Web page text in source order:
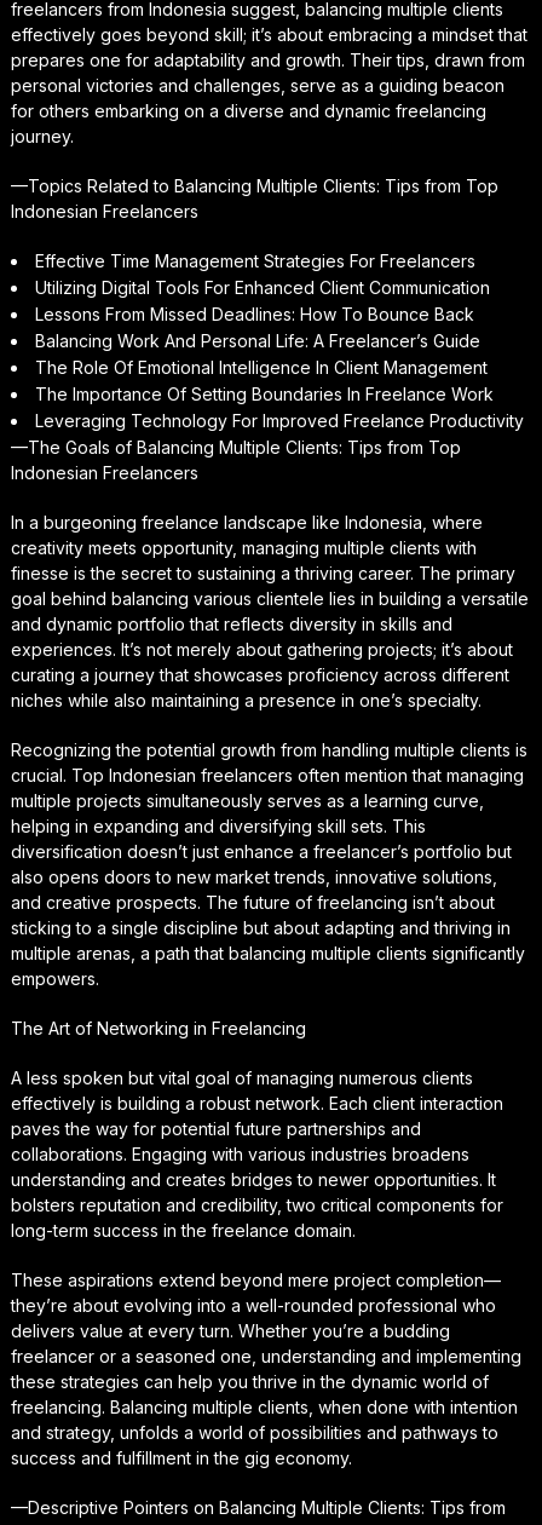
freelancers from Indonesia suggest, balancing multiple clients
effectively goes beyond skill; it’s about embracing a mindset that
prepares one for adaptability and growth. Their tips, drawn from
personal victories and challenges, serve as a guiding beacon
for others embarking on a diverse and dynamic freelancing
journey.
—Topics Related to Balancing Multiple Clients: Tips from Top
Indonesian Freelancers
Effective Time Management Strategies For Freelancers
Utilizing Digital Tools For Enhanced Client Communication
Lessons From Missed Deadlines: How To Bounce Back
Balancing Work And Personal Life: A Freelancer’s Guide
The Role Of Emotional Intelligence In Client Management
The Importance Of Setting Boundaries In Freelance Work
Leveraging Technology For Improved Freelance Productivity
—The Goals of Balancing Multiple Clients: Tips from Top
Indonesian Freelancers
In a burgeoning freelance landscape like Indonesia, where
creativity meets opportunity, managing multiple clients with
finesse is the secret to sustaining a thriving career. The primary
goal behind balancing various clientele lies in building a versatile
and dynamic portfolio that reflects diversity in skills and
experiences. It’s not merely about gathering projects; it’s about
curating a journey that showcases proficiency across different
niches while also maintaining a presence in one’s specialty.
Recognizing the potential growth from handling multiple clients is
crucial. Top Indonesian freelancers often mention that managing
multiple projects simultaneously serves as a learning curve,
helping in expanding and diversifying skill sets. This
diversification doesn’t just enhance a freelancer’s portfolio but
also opens doors to new market trends, innovative solutions,
and creative prospects. The future of freelancing isn’t about
sticking to a single discipline but about adapting and thriving in
multiple arenas, a path that balancing multiple clients significantly
empowers.
The Art of Networking in Freelancing
A less spoken but vital goal of managing numerous clients
effectively is building a robust network. Each client interaction
paves the way for potential future partnerships and
collaborations. Engaging with various industries broadens
understanding and creates bridges to newer opportunities. It
bolsters reputation and credibility, two critical components for
long-term success in the freelance domain.
These aspirations extend beyond mere project completion—
they’re about evolving into a well-rounded professional who
delivers value at every turn. Whether you’re a budding
freelancer or a seasoned one, understanding and implementing
these strategies can help you thrive in the dynamic world of
freelancing. Balancing multiple clients, when done with intention
and strategy, unfolds a world of possibilities and pathways to
success and fulfillment in the gig economy.
—Descriptive Pointers on Balancing Multiple Clients: Tips from